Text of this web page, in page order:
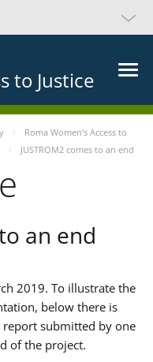
to Justice
Roma Women’s Access to
JUSTROM2 comes to an end
an end
2019. To illustrate the
below there is
submitted by one
of the project.